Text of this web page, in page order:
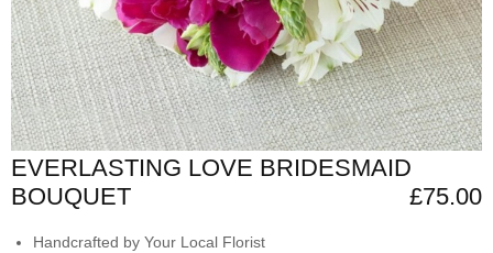
EVERLASTING LOVE BRIDESMAID
BOUQUET
£75.00
Handcrafted by Your Local Florist